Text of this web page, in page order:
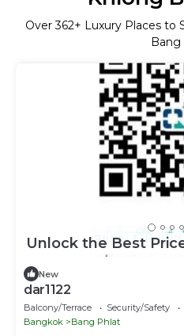
Over362+ Luxury Places to
Bang
Unlock the Best
New
dar1122
Balcony/Terrace Security/Safety
Bangkok
Bang Phlat